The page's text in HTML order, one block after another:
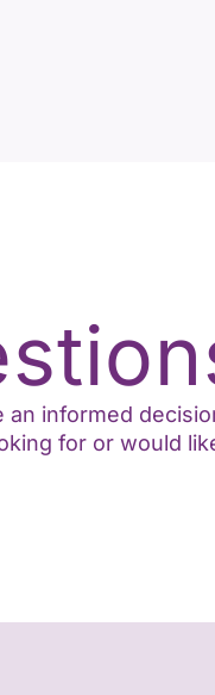
informed
for or would